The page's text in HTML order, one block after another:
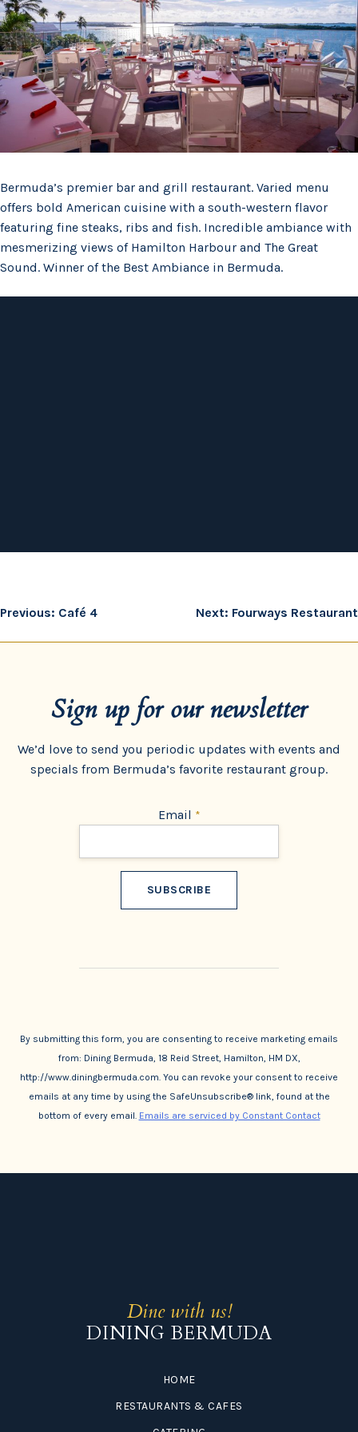
Bermuda’s premier bar and grill restaurant. Varied menu
offers bold American cuisine with a south-western flavor
featuring fine steaks, ribs and fish. Incredible ambiance with
mesmerizing views of Hamilton Harbour and The Great
Sound. Winner of the Best Ambiance in Bermuda.
Post
navigation
Previous: Café 4 Next: Fourways Restaurant
Sign up for our newsletter
We’d love to send you periodic updates with events and
specials from Bermuda’s favorite restaurant group.
Email *
By submitting this form, you are consenting to receive marketing emails
from: Dining Bermuda, 18 Reid Street, Hamilton, HM DX,
http://www.diningbermuda.com. You can revoke your consent to receive
emails at any time by using the SafeUnsubscribe® link, found at the
bottom of every email. Emails are serviced by Constant Contact
Dine with us!
DINING BERMUDA
HOME
RESTAURANTS & CAFES